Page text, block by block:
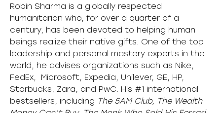
Robin Sharma is a globally respected
humanitarian who, for over a quarter of a
century, has been devoted to helping human
beings realize their native gifts. One of the top
leadership and personal mastery experts in the
world, he advises organizations such as Nike,
FedEx, Microsoft, Expedia, Unilever, GE, HP,
Starbucks, Zara, and PwC. His #1 international
bestsellers, including The 5AM Club, The Wealth